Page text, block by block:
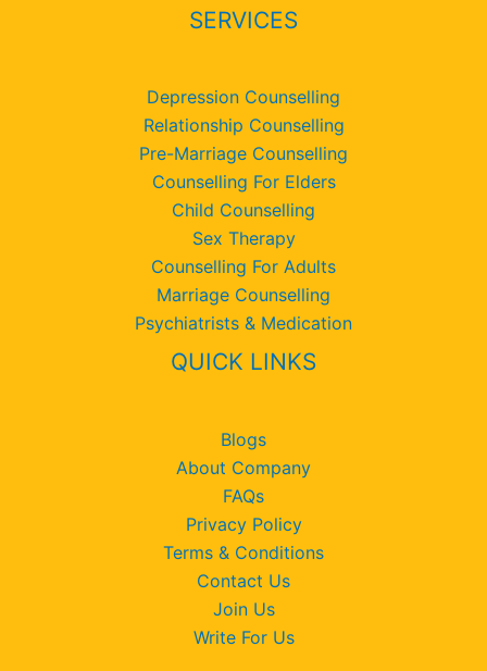
SERVICES
Depression Counselling
Relationship Counselling
Pre-Marriage Counselling
Counselling For Elders
Child Counselling
Sex Therapy
Counselling For Adults
Marriage Counselling
Psychiatrists & Medication
QUICK LINKS
Blogs
About Company
FAQs
Privacy Policy
Terms & Conditions
Contact Us
Join Us
Write For Us